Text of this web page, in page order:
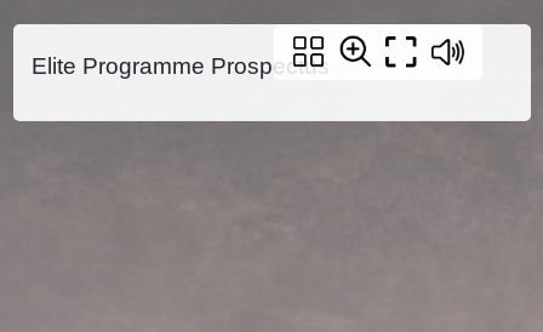
Elite Programme Prospectus